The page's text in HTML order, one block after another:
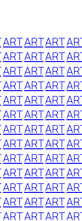
ARTARTART
ARTARTART
ARTARTART
ARTARTART
ARTARTART
ARTARTART
ARTARTART
ARTARTART
ARTARTART
ARTARTART
ARTARTART
ARTARTART
ARTARTART